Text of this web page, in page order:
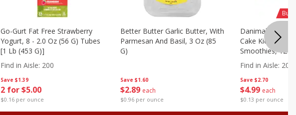
Save $1.39
2 for $5.00
$0.16 per ounce
Go-Gurt Fat Free Strawberry
Yogurt, 8 - 2.0 Oz (56 G) Tubes
[1 Lb (453 G)]
Find in Aisle: 200
Save $1.60
$2 89 each
$0.96 per ounce
Better Butter Garlic Butter, With
Parmesan And Basil, 3 Oz (85
G)
Save $2.70
$4 99 each
$0.13 per ounce
Danimals
Cake Kids Low
Smoothies, 12 -
Ml) Bottles [1.16
Find in Aisle: 200
Buy